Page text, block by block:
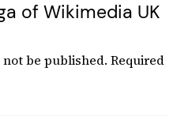
of Wikimedia UK
be published. Required